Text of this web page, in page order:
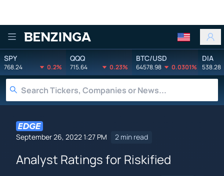
Benzinga
SPY
768.24 0.2%
QQQ
715.64 0.23%
BTC/USD
64578.98 0.0301%
DIA
538.28
September 26, 2022 1:27 PM 2 min read
Analyst Ratings for Riskified